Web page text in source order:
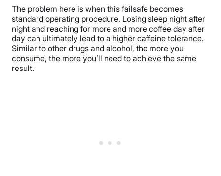
The problem here is when this failsafe becomes
standard operating procedure. Losing sleep night after
night and reaching for more and more coffee day after
day can ultimately lead to a higher caffeine tolerance.
Similar to other drugs and alcohol, the more you
consume, the more you’ll need to achieve the same
result.